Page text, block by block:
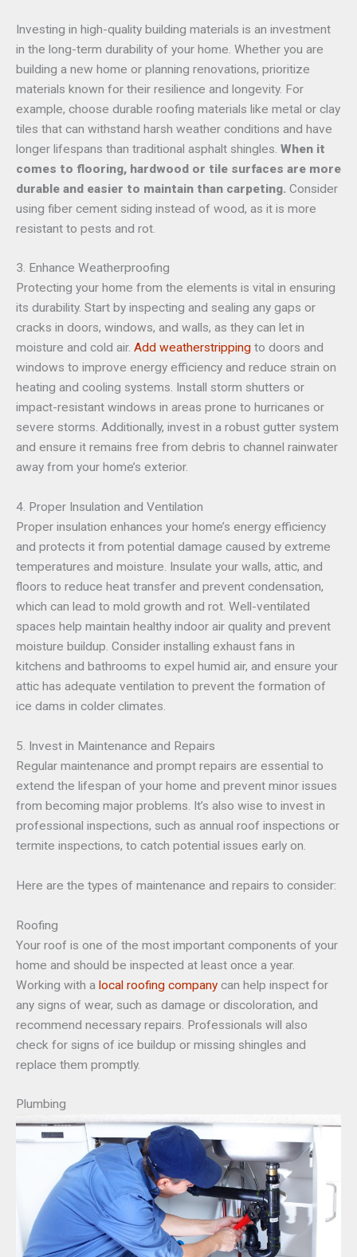
Investing in high-quality building materials is an investment
in the long-term durability of your home. Whether you are
building a new home or planning renovations, prioritize
materials known for their resilience and longevity. For
example, choose durable roofing materials like metal or clay
tiles that can withstand harsh weather conditions and have
longer lifespans than traditional asphalt shingles. When it
comes to flooring, hardwood or tile surfaces are more
durable and easier to maintain than carpeting. Consider
using fiber cement siding instead of wood, as it is more
resistant to pests and rot.
3. Enhance Weatherproofing
Protecting your home from the elements is vital in ensuring
its durability. Start by inspecting and sealing any gaps or
cracks in doors, windows, and walls, as they can let in
moisture and cold air. Add weatherstripping to doors and
windows to improve energy efficiency and reduce strain on
heating and cooling systems. Install storm shutters or
impact-resistant windows in areas prone to hurricanes or
severe storms. Additionally, invest in a robust gutter system
and ensure it remains free from debris to channel rainwater
away from your home’s exterior.
4. Proper Insulation and Ventilation
Proper insulation enhances your home’s energy efficiency
and protects it from potential damage caused by extreme
temperatures and moisture. Insulate your walls, attic, and
floors to reduce heat transfer and prevent condensation,
which can lead to mold growth and rot. Well-ventilated
spaces help maintain healthy indoor air quality and prevent
moisture buildup. Consider installing exhaust fans in
kitchens and bathrooms to expel humid air, and ensure your
attic has adequate ventilation to prevent the formation of
ice dams in colder climates.
5. Invest in Maintenance and Repairs
Regular maintenance and prompt repairs are essential to
extend the lifespan of your home and prevent minor issues
from becoming major problems. It’s also wise to invest in
professional inspections, such as annual roof inspections or
termite inspections, to catch potential issues early on.
Here are the types of maintenance and repairs to consider:
Roofing
Your roof is one of the most important components of your
home and should be inspected at least once a year.
Working with a local roofing company can help inspect for
any signs of wear, such as damage or discoloration, and
recommend necessary repairs. Professionals will also
check for signs of ice buildup or missing shingles and
replace them promptly.
Plumbing